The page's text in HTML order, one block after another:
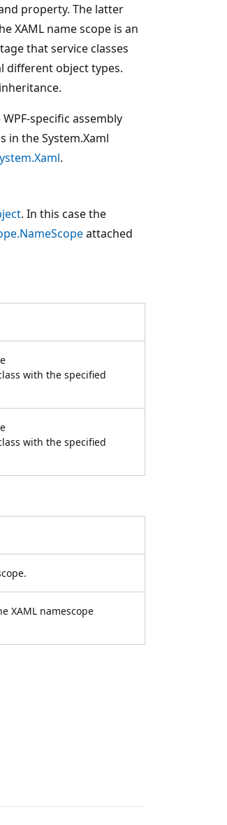
property. The latter
XAML name scope is an
that service classes
different object types.
specific assembly
in the System.Xaml
.
. In this case the
attached
with the specified
with the specified
XAML namescope